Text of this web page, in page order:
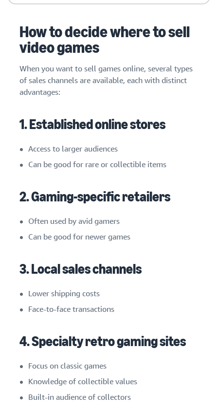
How to decide where to sell
video games
When you want to sell games online, several types
of sales channels are available, each with distinct
advantages:
1. Established online stores
Access to larger audiences
Can be good for rare or collectible items
2. Gaming-specific retailers
Often used by avid gamers
Can be good for newer games
3. Local sales channels
Lower shipping costs
Face-to-face transactions
4. Specialty retro gaming sites
Focus on classic games
Knowledge of collectible values
Built-in audience of collectors